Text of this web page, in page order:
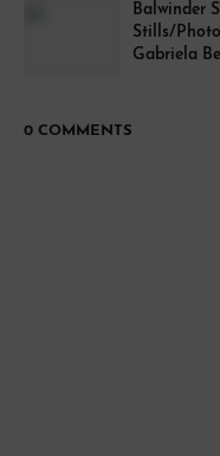
Balwinder
Stills/
Gabriela
0 COMMENTS